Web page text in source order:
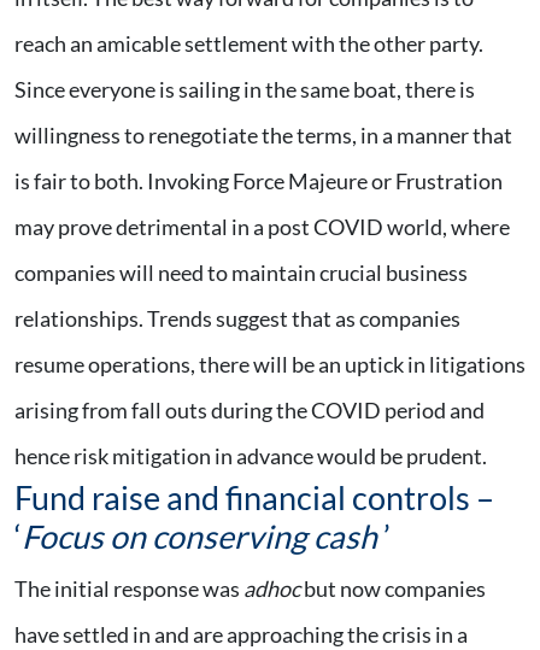
reach an amicable settlement with the other party.
Since everyone is sailing in the same boat, there is
willingness to renegotiate the terms, in a manner that
is fair to both. Invoking Force Majeure or Frustration
may prove detrimental in a post COVID world, where
companies will need to maintain crucial business
relationships. Trends suggest that as companies
resume operations, there will be an uptick in litigations
arising from fall outs during the COVID period and
hence risk mitigation in advance would be prudent.
Fund raise and financial controls –
‘Focus on conserving cash’
The initial response was adhocbut now companies
have settled in and are approaching the crisis in a